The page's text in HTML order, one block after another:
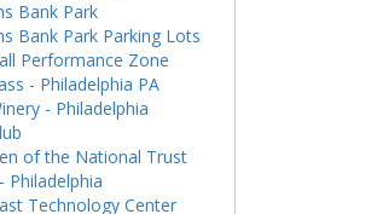
Bank Park
Bank Park Parking Lots
Performance Zone
- Philadelphia PA
- Philadelphia
of the National Trust
Philadelphia
Technology Center